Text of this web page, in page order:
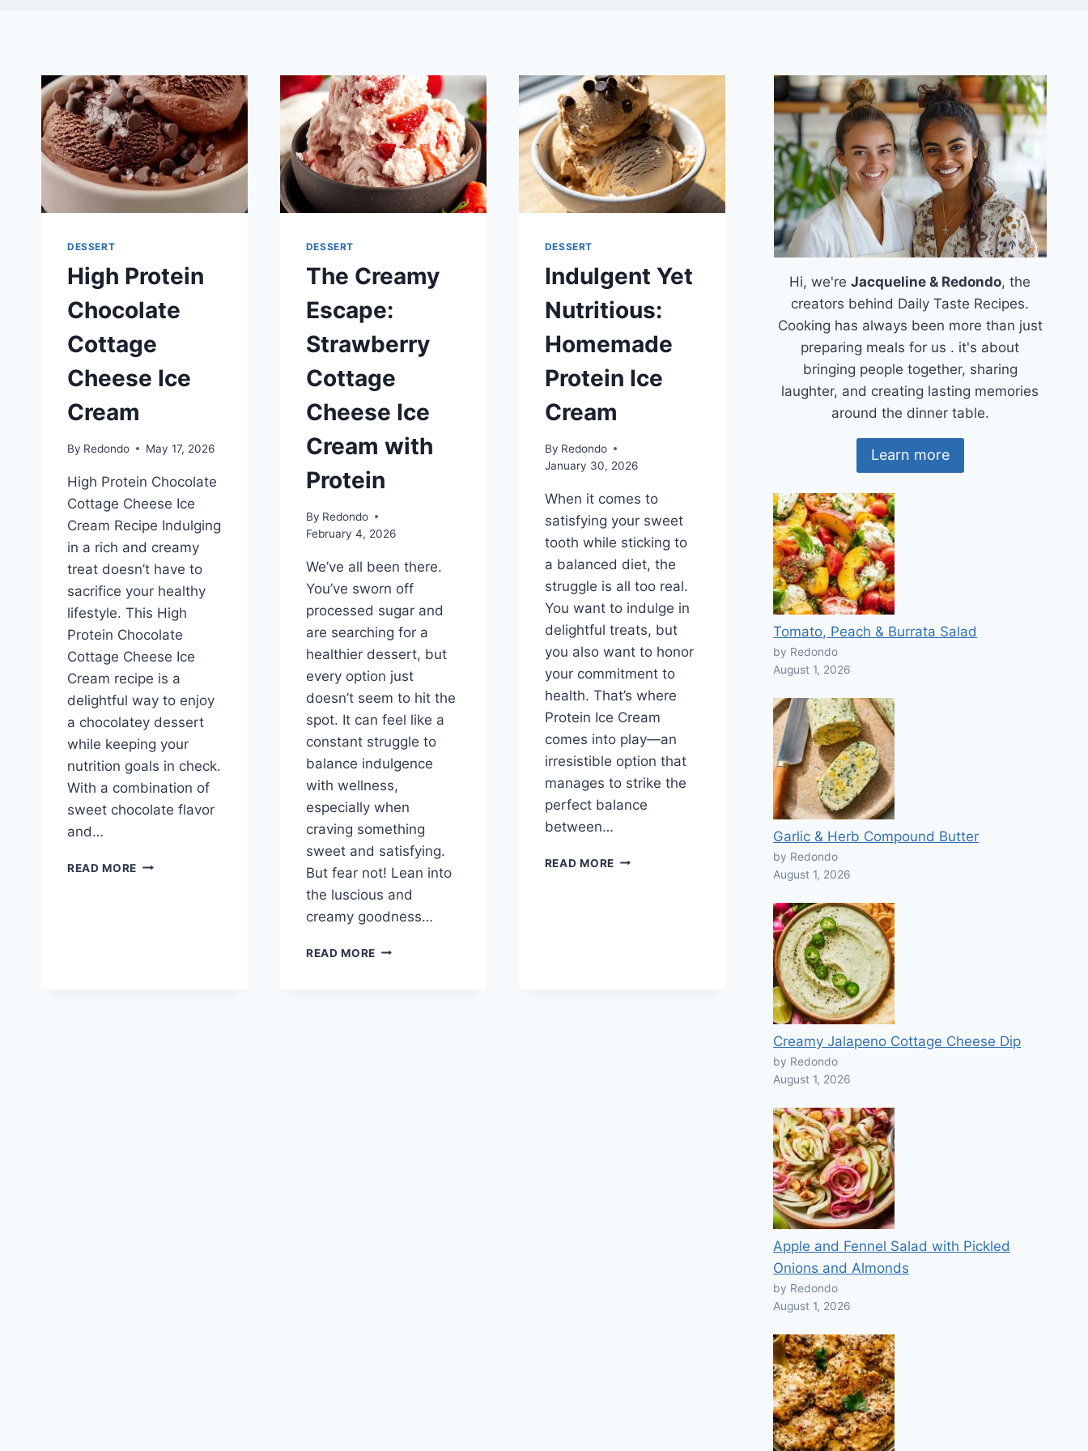
DESSERT
High Protein
Chocolate
Cottage
Cheese Ice
Cream
By Redondo May 17, 2026
High Protein Chocolate
Cottage Cheese Ice
Cream Recipe Indulging
in a rich and creamy
treat doesn’t have to
sacrifice your healthy
lifestyle. This High
Protein Chocolate
Cottage Cheese Ice
Cream recipe is a
delightful way to enjoy
a chocolatey dessert
while keeping your
nutrition goals in check.
With a combination of
sweet chocolate flavor
and…
READ MORE HIGH
DESSERT
The Creamy
Escape:
Strawberry
Cottage
Cheese Ice
Cream with
Protein
By Redondo
February 4, 2026
We’ve all been there.
You’ve sworn off
processed sugar and
are searching for a
healthier dessert, but
every option just
doesn’t seem to hit the
spot. It can feel like a
constant struggle to
balance indulgence
with wellness,
especially when
craving something
sweet and satisfying.
But fear not! Lean into
the luscious and
creamy goodness…
READ MORE THE
DESSERT
Indulgent Yet
Nutritious:
Homemade
Protein Ice
Cream
By Redondo
January 30, 2026
When it comes to
satisfying your sweet
tooth while sticking to
a balanced diet, the
struggle is all too real.
You want to indulge in
delightful treats, but
you also want to honor
your commitment to
health. That’s where
Protein Ice Cream
comes into play—an
irresistible option that
manages to strike the
perfect balance
between…
READ MOREINDULGENT
Hi, we'reJacqueline & Redondo, the
creators behind Daily Taste Recipes.
Cooking has always been more than just
preparing meals for us . it's about
bringing people together, sharing
laughter, and creating lasting memories
around the dinner table.
Learn more
Tomato, Peach & Burrata Salad
by Redondo
August 1, 2026
Garlic & Herb Compound Butter
by Redondo
August 1, 2026
Creamy Jalapeno Cottage Cheese Dip
by Redondo
August 1, 2026
Apple and Fennel Salad with Pickled
Onions and Almonds
by Redondo
August 1, 2026